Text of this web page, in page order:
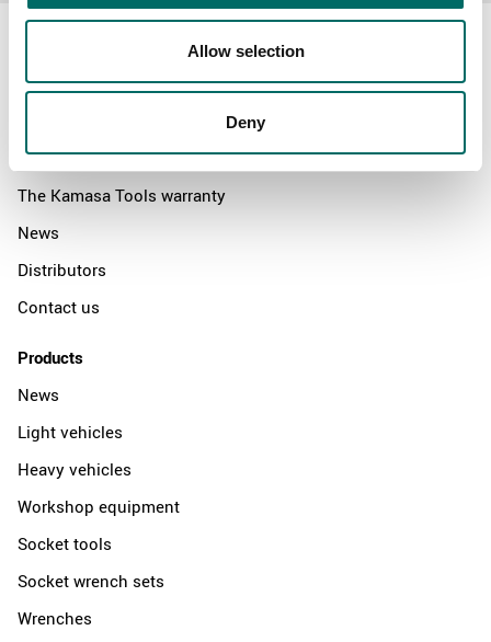
Allow selection
Deny
Swedish quality
The Kamasa Tools warranty
News
Distributors
Contact us
Products
News
Light vehicles
Heavy vehicles
Workshop equipment
Socket tools
Socket wrench sets
Wrenches